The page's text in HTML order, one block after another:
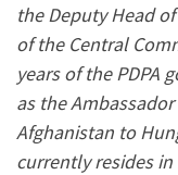
the Deputy Head
of the Central
years of the PDPA
as the
Afghanistan to
currently resides